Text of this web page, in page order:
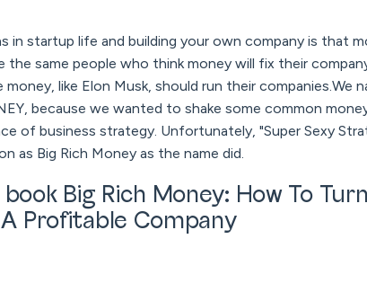
in startup life and building your own company is that
the same people who think money will fix their
like Elon Musk, should run their companies.We
because we wanted to shake some common
of business strategy. Unfortunately, "Super Sexy
as Big Rich Money as the name did.
Big Rich Money: How To
Profitable Company